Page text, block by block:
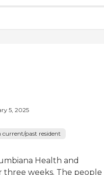
5, 2025
current/past resident
Health and
three weeks. The people